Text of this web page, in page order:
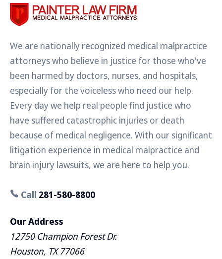
We are nationally recognized medical malpractice
attorneys who believe in justice for those who've
been harmed by doctors, nurses, and hospitals,
especially for the voiceless who need our help.
Every day we help real people find justice who
have suffered catastrophic injuries or death
because of medical negligence. With our significant
litigation experience in medical malpractice and
brain injury lawsuits, we are here to help you.
Call 281-580-8800
Our Address
12750 Champion Forest Dr.
Houston, TX 77066